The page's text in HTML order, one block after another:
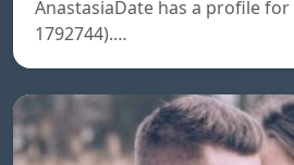
AnastasiaDate has a profile for
1792744).…